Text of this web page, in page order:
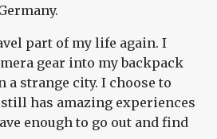
part of my life again. I
gear into my backpack
a strange city. I choose to
has amazing experiences
enough to go out and find